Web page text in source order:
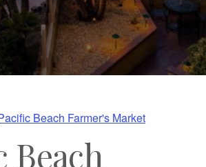
Beach Farmer's Market
Beach